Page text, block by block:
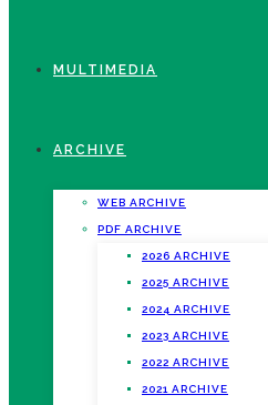
MULTIMEDIA
ARCHIVE
WEB ARCHIVE
PDF ARCHIVE
2026 ARCHIVE
2025 ARCHIVE
2024 ARCHIVE
2023 ARCHIVE
2022 ARCHIVE
2021 ARCHIVE